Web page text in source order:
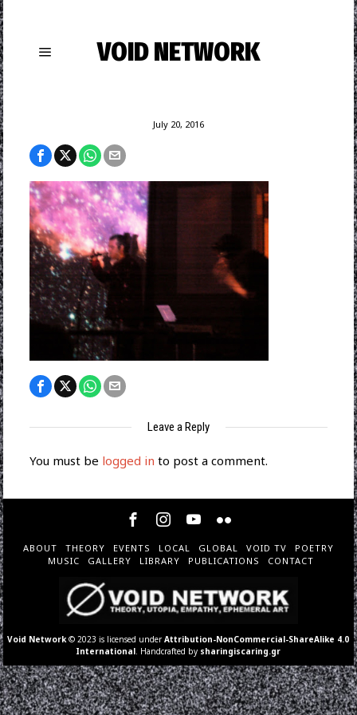
VOID NETWORK
July 20, 2016
Leave a Reply
You must be logged in to post a comment.
ABOUT THEORY EVENTS LOCAL GLOBAL VOID TV
POETRY
MUSIC
GALLERY LIBRARY PUBLICATIONS CONTACT
Void Network © 2023 is licensed underAttribution-NonCommercial-ShareAlike 4.0
International . Handcrafted by sharingiscaring.gr